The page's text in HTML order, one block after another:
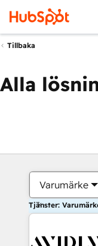
Tillbaka
Alla
Varumärke
Tjänster: